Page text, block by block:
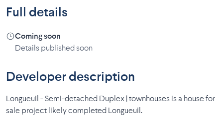
Full details
Coming soon
Details published soon
Developer description
Longueuil - Semi-detached Duplex | townhouses is a house for
sale project likely completed Longueuil.